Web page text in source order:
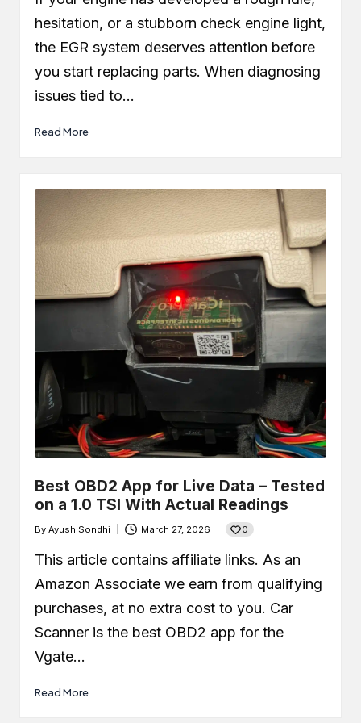
hesitation, or a stubborn check engine light,
the EGR system deserves attention before
you start replacing parts. When diagnosing
issues tied to…
Read More
Best OBD2 App for Live Data – Tested
on a 1.0 TSI With Actual Readings
Posted
by
By Ayush Sondhi March 27, 2026 0
This article contains affiliate links. As an
Amazon Associate we earn from qualifying
purchases, at no extra cost to you. Car
Scanner is the best OBD2 app for the
Vgate…
Read More